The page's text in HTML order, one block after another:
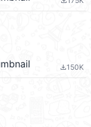
file_download150K